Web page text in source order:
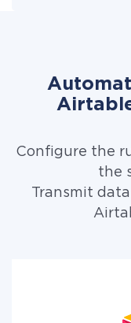
Configure the
the
Transmit